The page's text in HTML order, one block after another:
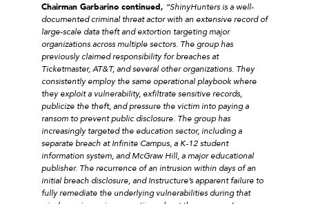
Chairman Garbarino continued, “ShinyHunters is a well-
documented criminal threat actor with an extensive record of
large-scale data theft and extortion targeting major
organizations across multiple sectors. The group has
previously claimed responsibility for breaches at
Ticketmaster, AT&T, and several other organizations. They
consistently employ the same operational playbook where
they exploit a vulnerability, exfiltrate sensitive records,
publicize the theft, and pressure the victim into paying a
ransom to prevent public disclosure. The group has
increasingly targeted the education sector, including a
separate breach at Infinite Campus, a K-12 student
information system, and McGraw Hill, a major educational
publisher. The recurrence of an intrusion within days of an
initial breach disclosure, and Instructure’s apparent failure to
fully remediate the underlying vulnerabilities during that